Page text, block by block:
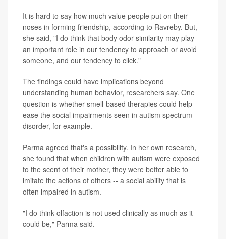
It is hard to say how much value people put on their
noses in forming friendship, according to Ravreby. But,
she said, "I do think that body odor similarity may play
an important role in our tendency to approach or avoid
someone, and our tendency to click."
The findings could have implications beyond
understanding human behavior, researchers say. One
question is whether smell-based therapies could help
ease the social impairments seen in autism spectrum
disorder, for example.
Parma agreed that's a possibility. In her own research,
she found that when children with autism were exposed
to the scent of their mother, they were better able to
imitate the actions of others -- a social ability that is
often impaired in autism.
"I do think olfaction is not used clinically as much as it
could be," Parma said.